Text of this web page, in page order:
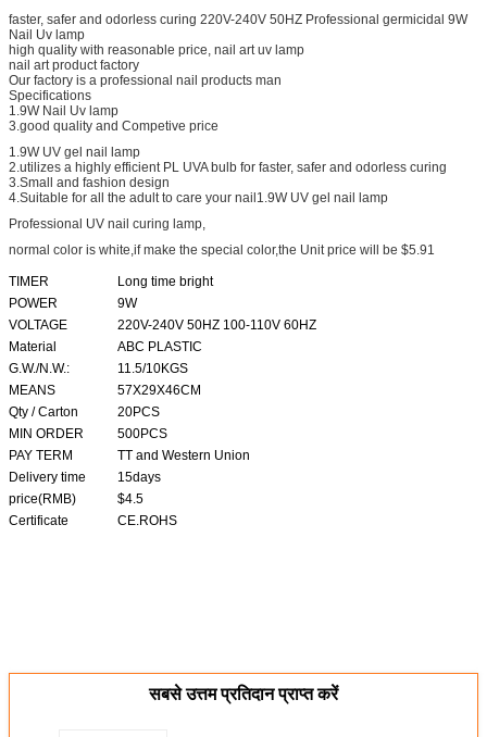
faster, safer and odorless curing 220V-240V 50HZ Professional germicidal 9W
Nail Uv lamp
high quality with reasonable price, nail art uv lamp
nail art product factory
Our factory is a professional nail products man
Specifications
1.9W Nail Uv lamp
3.good quality and Competive price
1.9W UV gel nail lamp
2.utilizes a highly efficient PL UVA bulb for faster, safer and odorless curing
3.Small and fashion design
4.Suitable for all the adult to care your nail1.9W UV gel nail lamp
Professional UV nail curing lamp,
normal color is white,if make the special color,the Unit price will be $5.91
TIMER
Long time bright
POWER
9W
VOLTAGE
220V-240V 50HZ 100-110V 60HZ
Material
ABC PLASTIC
G.W./N.W.:
11.5/10KGS
MEANS
57X29X46CM
Qty / Carton
20PCS
MIN ORDER
500PCS
PAY TERM
TT and Western Union
Delivery time
15days
price(RMB)
$4.5
Certificate
CE.ROHS
सबसे उत्तम प्रतिदान प्राप्त करें